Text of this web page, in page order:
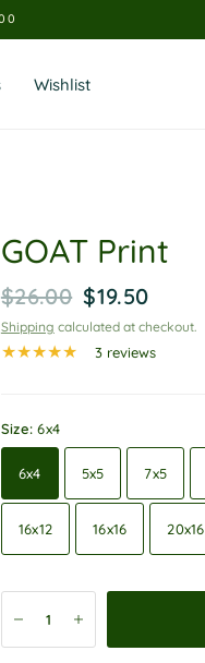
Wishlist
GOAT Print
$26.00 $19.50
Shipping calculated at checkout.
3 reviews
Size:6x4
6x4 5x5 7x5
16x12 16x16 20x16